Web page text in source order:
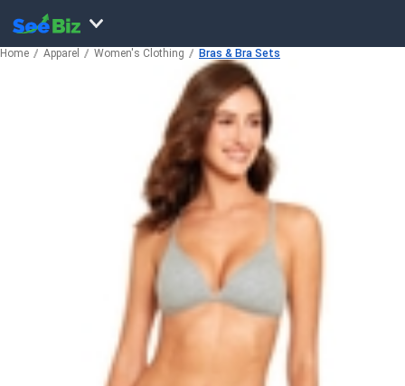
Home Apparel Women's Clothing Bras & Bra Sets